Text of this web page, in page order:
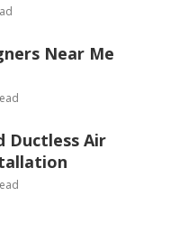
Near Me
Ductless Air